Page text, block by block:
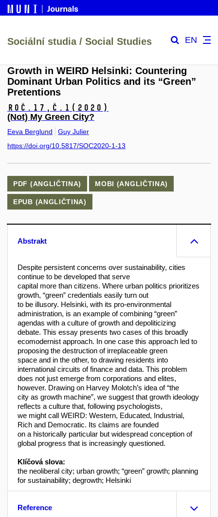
Sociální studia / Social Studies EN
Growth in WEIRD Helsinki: Countering
Dominant Urban Politics and its “Green”
Pretentions
Roč.17, č.1 (2020)
(Not) My Green City?
Eeva Berglund
Guy Julier
https://doi.org/10.5817/SOC2020-1-13
PDF (ANGLIČTINA) MOBI (ANGLIČTINA)
EPUB (ANGLIČTINA)
Abstrakt
Despite persistent concerns over sustainability, cities
continue to be developed that serve
capital more than citizens. Where urban politics prioritizes
growth, “green” credentials easily turn out
to be illusory. Helsinki, with its pro-environmental
administration, is an example of combining “green”
agendas with a culture of growth and depoliticizing
debate. This essay presents two cases of this broadly
ecomodernist approach. In one case this approach led to
proposing the destruction of irreplaceable green
space and in the other, to drawing residents into
international circuits of finance and data. This problem
does not just emerge from corporations and elites,
however. Drawing on Harvey Molotch’s idea of “the
city as growth machine”, we suggest that growth ideology
reflects a culture that, following psychologists,
we might call WEIRD: Western, Educated, Industrial,
Rich and Democratic. Its claims are founded
on a historically particular but widespread conception of
global progress that is increasingly questioned.
Klíčová slova:
the neoliberal city; urban growth; “green” growth; planning
for sustainability; degrowth; Helsinki
Reference